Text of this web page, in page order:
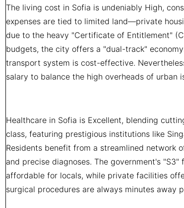
The living cost in Sofia is undeniably High,
expenses are tied to limited land—private
due to the heavy "Certificate of Entitlement"
budgets, the city offers a "dual-track"
transport system is cost-effective.
salary to balance the high overheads of urban
Healthcare in Sofia is Excellent, blending
class, featuring prestigious institutions like
Residents benefit from a streamlined network
and precise diagnoses. The government's
affordable for locals, while private facilities
surgical procedures are always minutes away